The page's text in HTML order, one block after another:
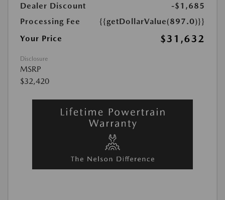
Dealer Discount
-$1,685
Processing Fee
{{getDollarValue(897.0)}}
Your Price
$31,632
Disclosure
MSRP
$32,420